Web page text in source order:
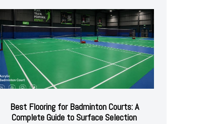
Best Flooring for Badminton Courts: A
Complete Guide to Surface Selection